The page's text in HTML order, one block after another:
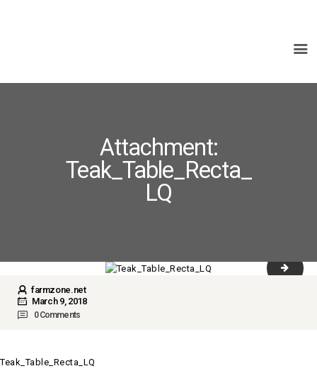
Attachment:
Teak_Table_Recta_
LQ
TERMS
Table
farmzone.net
March 9, 2018
0 Comments
Teak_Table_Recta_LQ